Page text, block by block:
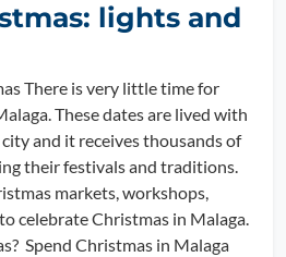
lights and
There is very little time for
These dates are lived with
and it receives thousands of
their festivals and traditions.
markets, workshops,
celebrate Christmas in Malaga.
Spend Christmas in Malaga